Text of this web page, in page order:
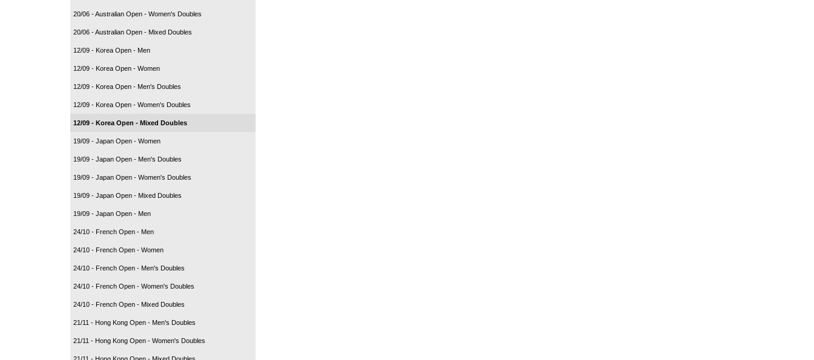
20/06 - Australian Open - Women's Doubles
20/06 - Australian Open - Mixed Doubles
12/09 - Korea Open - Men
12/09 - Korea Open - Women
12/09 - Korea Open - Men's Doubles
12/09 - Korea Open - Women's Doubles
12/09 - Korea Open - Mixed Doubles
19/09 - Japan Open - Women
19/09 - Japan Open - Men's Doubles
19/09 - Japan Open - Women's Doubles
19/09 - Japan Open - Mixed Doubles
19/09 - Japan Open - Men
24/10 - French Open - Men
24/10 - French Open - Women
24/10 - French Open - Men's Doubles
24/10 - French Open - Women's Doubles
24/10 - French Open - Mixed Doubles
21/11 - Hong Kong Open - Men's Doubles
21/11 - Hong Kong Open - Women's Doubles